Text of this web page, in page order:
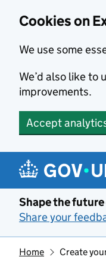
Cookies on
We use some
We’d also like to
improvements.
Accept
Skip to main content
Shape the
Share your
Home Create